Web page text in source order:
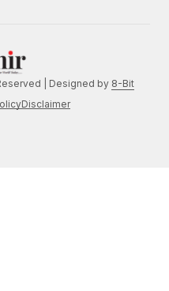
| Designed by 8-Bit
Disclaimer